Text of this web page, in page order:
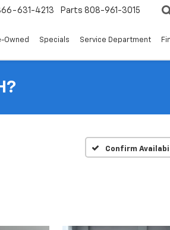
631-4213 Parts 808-961-3015
Owned Specials Service Department
Confirm